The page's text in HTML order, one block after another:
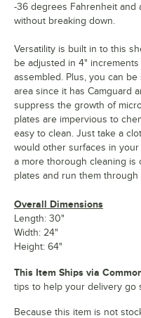
-36 degrees Fahrenheit and
without breaking down.
Versatility is built in to this
be adjusted in 4"
assembled. Plus, you can
area since it has Camguard
suppress the growth of
plates are impervious to
easy to clean. Just take a
would other surfaces in
a more thorough cleaning is
plates and run them through
Overall Dimensions
Length: 30"
Width: 24"
Height: 64"
This Item Ships via
tips to help your delivery go
Because this item is not